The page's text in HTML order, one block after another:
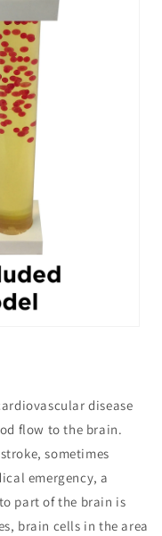
disease
flow to the brain.
sometimes
emergency, a
part of the brain is
brain cells in the area